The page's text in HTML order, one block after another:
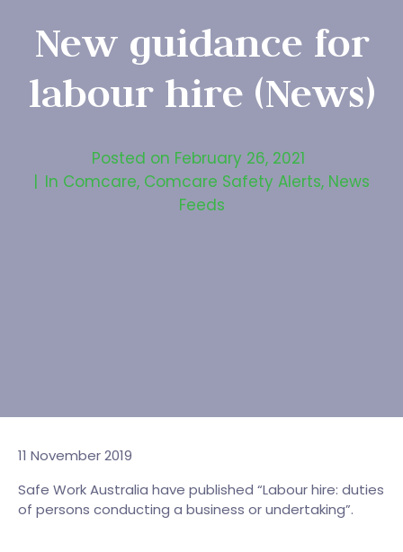
New guidance for
labour hire (News)
Posted on February 26, 2021
In Comcare, Comcare Safety Alerts, News
Feeds
11 November 2019
Safe Work Australia have published “Labour hire: duties
of persons conducting a business or undertaking”.